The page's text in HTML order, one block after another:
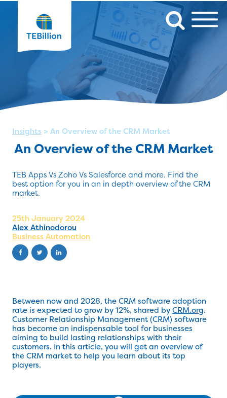
Insights > An Overview of the CRM Market
An Overview of the CRM Market
TEB Apps Vs Zoho Vs Salesforce and more. Find the
best option for you in an in depth overview of the CRM
market.
25th January 2024
Alex Athinodorou
Business Automation
Between now and 2028, the CRM software adoption
rate is expected to grow by 12%, shared byCRM.org.
Customer Relationship Management (CRM) software
has become an indispensable tool for businesses
aiming to build lasting relationships with their
customers. In this article, you will get an overview of
the CRM market to help you learn about its top
players.